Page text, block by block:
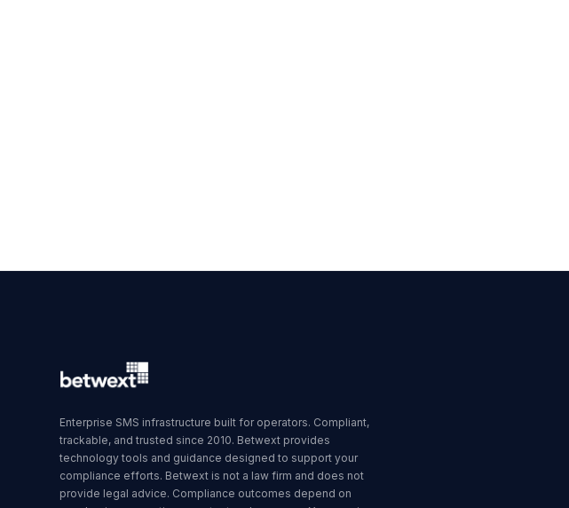
Enterprise SMS infrastructure built for operators. Compliant,
trackable, and trusted since 2010. Betwext provides
technology tools and guidance designed to support your
compliance efforts. Betwext is not a law firm and does not
provide legal advice. Compliance outcomes depend on